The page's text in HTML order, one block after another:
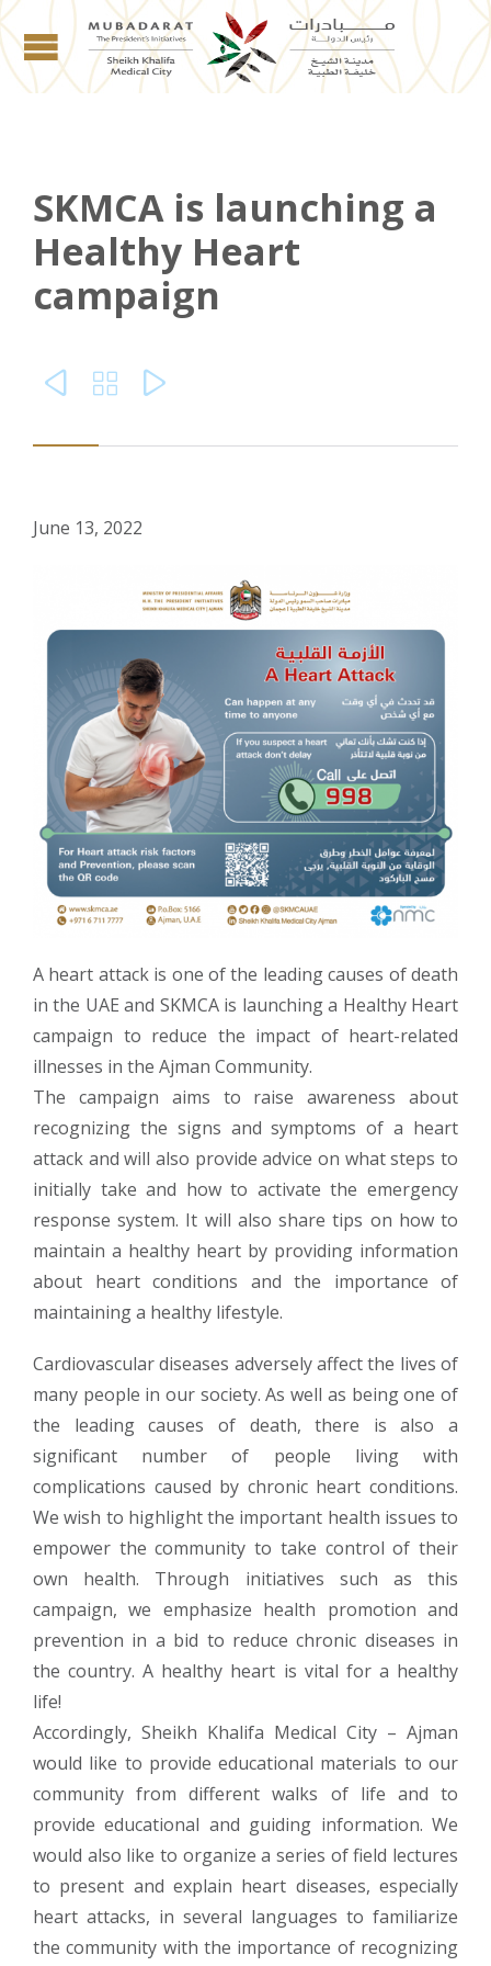
SKMCA is launching a
Healthy Heart
campaign
  
June 13, 2022
A heart attack is one of the leading causes of death
in the UAE and SKMCA is launching a Healthy Heart
campaign to reduce the impact of heart-related
illnesses in the Ajman Community.
The campaign aims to raise awareness about
recognizing the signs and symptoms of a heart
attack and will also provide advice on what steps to
initially take and how to activate the emergency
response system. It will also share tips on how to
maintain a healthy heart by providing information
about heart conditions and the importance of
maintaining a healthy lifestyle.
Cardiovascular diseases adversely affect the lives of
many people in our society. As well as being one of
the leading causes of death, there is also a
significant number of people living with
complications caused by chronic heart conditions.
We wish to highlight the important health issues to
empower the community to take control of their
own health. Through initiatives such as this
campaign, we emphasize health promotion and
prevention in a bid to reduce chronic diseases in
the country. A healthy heart is vital for a healthy
life!
Accordingly, Sheikh Khalifa Medical City – Ajman
would like to provide educational materials to our
community from different walks of life and to
provide educational and guiding information. We
would also like to organize a series of field lectures
to present and explain heart diseases, especially
heart attacks, in several languages to familiarize
the community with the importance of recognizing